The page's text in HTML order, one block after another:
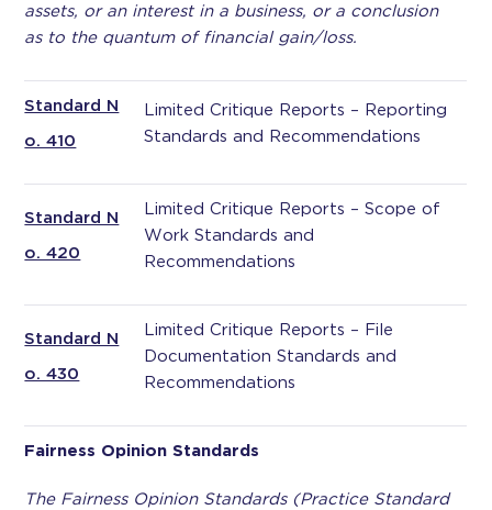
assets, or an interest in a business, or a conclusion
as to the quantum of financial gain/loss.
Standard N
o. 410
Limited Critique Reports – Reporting
Standards and Recommendations
Standard N
o. 420
Limited Critique Reports – Scope of
Work Standards and
Recommendations
Standard N
o. 430
Limited Critique Reports – File
Documentation Standards and
Recommendations
Fairness Opinion Standards
The Fairness Opinion Standards (Practice Standard